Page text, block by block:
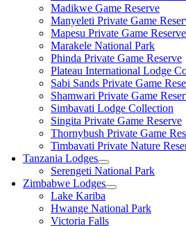
Madikwe Game Reserve
Manyeleti Private Game
Mapesu Private Game Reserve
Marakele National Park
Phinda Private Game Reserve
Plateau International Lodge
Sabi Sands Private Game
Shamwari Private Game
Simbavati Lodge Collection
Singita Private Game Reserve
Thornybush Private Game
Timbavati Private Nature
Tanzania Lodges
Serengeti National Park
Zimbabwe Lodges
Lake Kariba
Hwange National Park
Victoria Falls